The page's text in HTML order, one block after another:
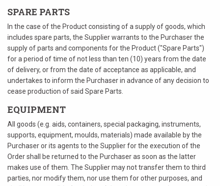
SPARE PARTS
In the case of the Product consisting of a supply of goods, which
includes spare parts, the Supplier warrants to the Purchaser the
supply of parts and components for the Product ("Spare Parts")
for a period of time of not less than ten (10) years from the date
of delivery, or from the date of acceptance as applicable, and
undertakes to inform the Purchaser in advance of any decision to
cease production of said Spare Parts.
EQUIPMENT
All goods (e.g. aids, containers, special packaging, instruments,
supports, equipment, moulds, materials) made available by the
Purchaser or its agents to the Supplier for the execution of the
Order shall be returned to the Purchaser as soon as the latter
makes use of them. The Supplier may not transfer them to third
parties, nor modify them, nor use them for other purposes, and